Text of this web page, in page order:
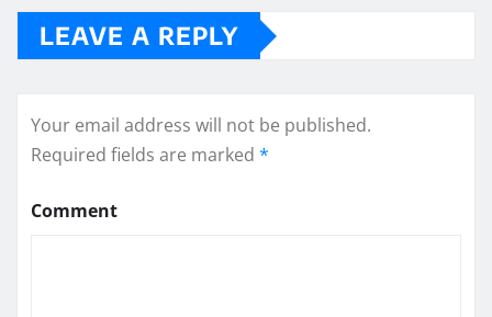
LEAVE A REPLY
Your email address will not be published.
Required fields are marked *
Comment